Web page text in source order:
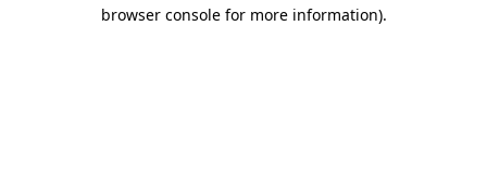
browser console for more information).